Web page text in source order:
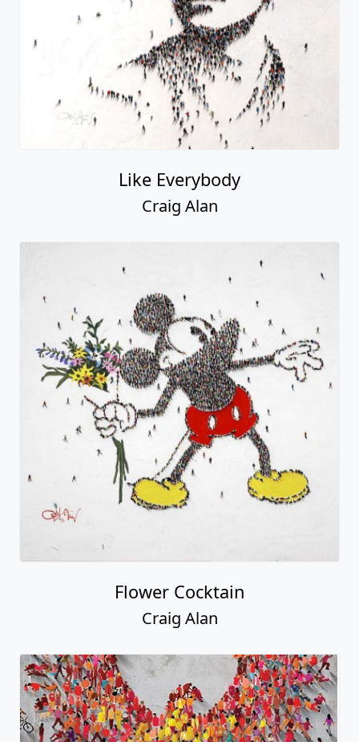
Like Everybody
Craig Alan
Flower Cocktain
Craig Alan